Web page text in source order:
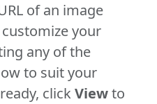
of an image
your
any of the
to suit your
clickViewto